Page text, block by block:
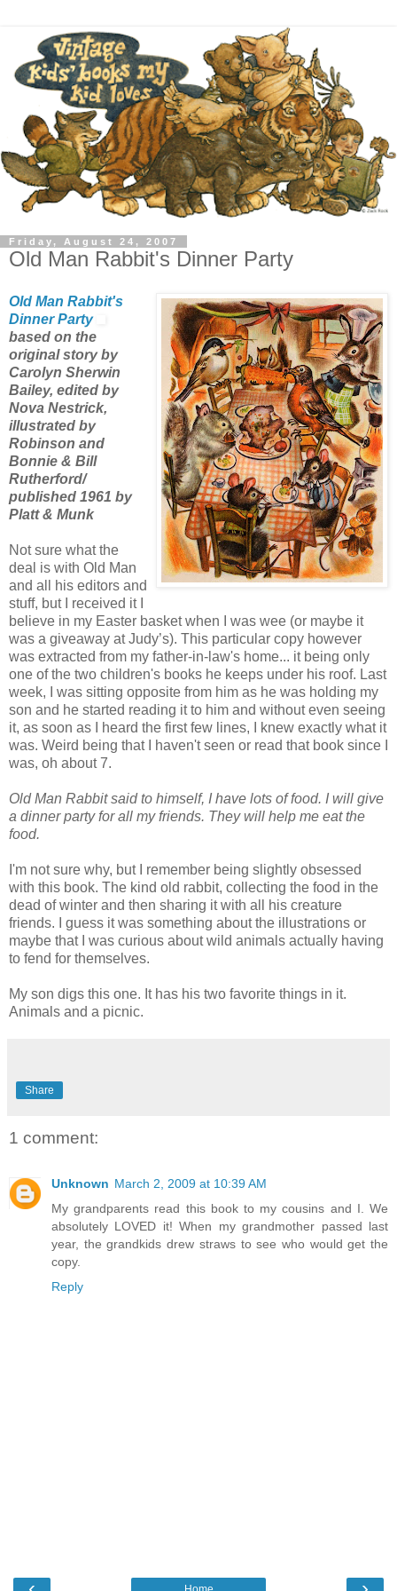
Friday, August 24, 2007
Old Man Rabbit's Dinner Party
Old Man Rabbit's
Dinner Party
based on the
original story by
Carolyn Sherwin
Bailey, edited by
Nova Nestrick,
illustrated by
Robinson and
Bonnie & Bill
Rutherford/
published 1961 by
Platt & Munk
Not sure what the
deal is with Old Man
and all his editors and
stuff, but I received it I
believe in my Easter basket when I was wee (or maybe it
was a giveaway at Judy’s). This particular copy however
was extracted from my father-in-law's home... it being only
one of the two children's books he keeps under his roof. Last
week, I was sitting opposite from him as he was holding my
son and he started reading it to him and without even seeing
it, as soon as I heard the first few lines, I knew exactly what it
was. Weird being that I haven't seen or read that book since I
was, oh about 7.
Old Man Rabbit said to himself, I have lots of food. I will give
a dinner party for all my friends. They will help me eat the
food.
I'm not sure why, but I remember being slightly obsessed
with this book. The kind old rabbit, collecting the food in the
dead of winter and then sharing it with all his creature
friends. I guess it was something about the illustrations or
maybe that I was curious about wild animals actually having
to fend for themselves.
My son digs this one. It has his two favorite things in it.
Animals and a picnic.
Share
1 comment:
Unknown March 2, 2009 at 10:39 AM
My grandparents read this book to my cousins and I. We
absolutely LOVED it! When my grandmother passed last
year, the grandkids drew straws to see who would get the
copy.
Reply